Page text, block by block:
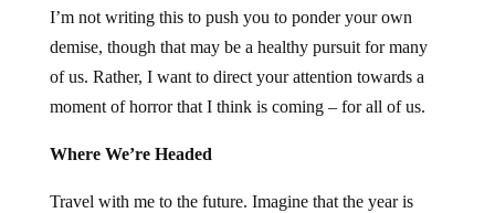
I’m not writing this to push you to ponder your own
demise, though that may be a healthy pursuit for many
of us. Rather, I want to direct your attention towards a
moment of horror that I think is coming – for all of us.
Where We’re Headed
Travel with me to the future. Imagine that the year is